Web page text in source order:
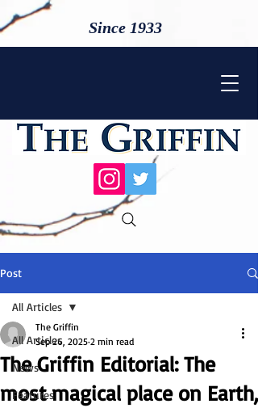
Since 1933
Post
All Articles
News
Features
All Articles
The Griffin Editorial: The
most magical place on Earth,
The Griffin
Sep 26, 2025 2 min read